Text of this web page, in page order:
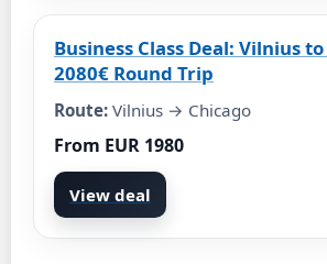
Business Class Deal: Vilnius
2080€ Round Trip
Route: Vilnius → Chicago
From EUR 1980
View deal